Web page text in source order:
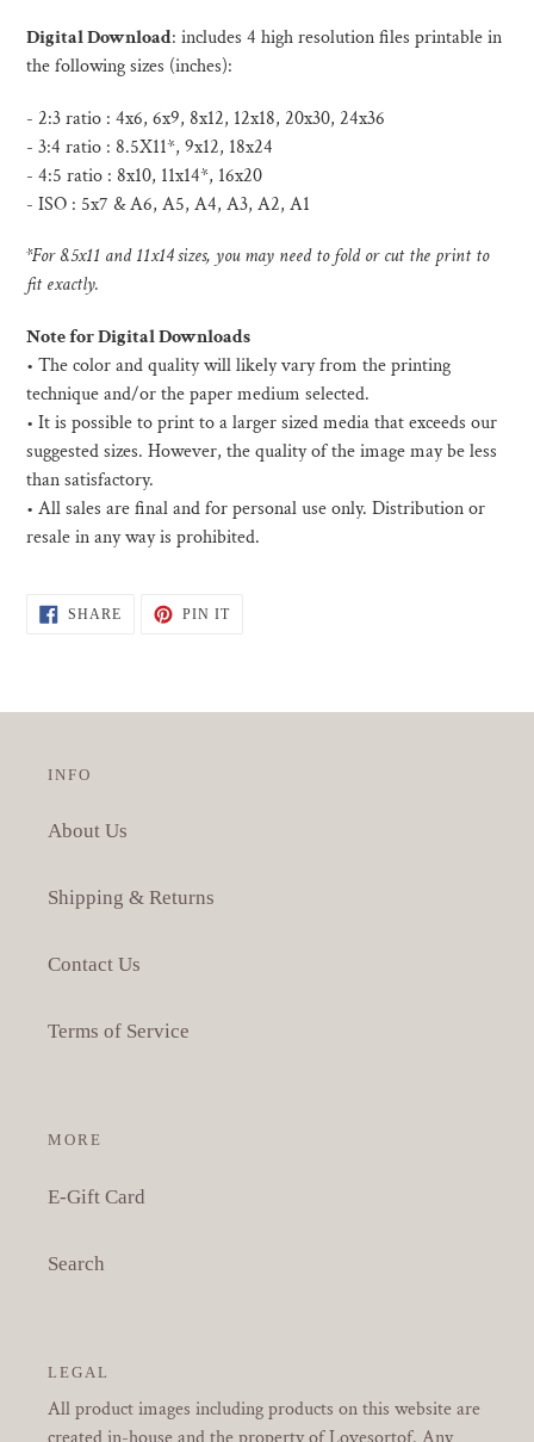
Digital Download: includes 4 high resolution files printable in
the following sizes (inches):
- 2:3 ratio : 4x6, 6x9, 8x12, 12x18, 20x30, 24x36
- 3:4 ratio : 8.5X11*, 9x12, 18x24
- 4:5 ratio : 8x10, 11x14*, 16x20
- ISO : 5x7 & A6, A5, A4, A3, A2, A1
*For 8.5x11 and 11x14 sizes, you may need to fold or cut the print to
fit exactly.
Note for Digital Downloads
• The color and quality will likely vary from the printing
technique and/or the paper medium selected.
• It is possible to print to a larger sized media that exceeds our
suggested sizes. However, the quality of the image may be less
than satisfactory.
• All sales are final and for personal use only. Distribution or
resale in any way is prohibited.
SHARESHARE
ON
PIN ITPIN
INFO
About Us
Shipping & Returns
Contact Us
Terms of Service
MORE
E-Gift Card
Search
LEGAL
All product images including products on this website are